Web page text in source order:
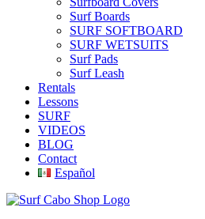
Surf Boards
SURF SOFTBOARD
SURF WETSUITS
Surf Pads
Surf Leash
Rentals
Lessons
SURF
VIDEOS
BLOG
Contact
Español